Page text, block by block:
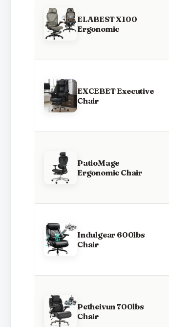
ELABEST X100
Ergonomic
EXCEBET Executive
Chair
PatioMage
Ergonomic Chair
Indulgear 600lbs
Chair
Petheivun 700lbs
Chair